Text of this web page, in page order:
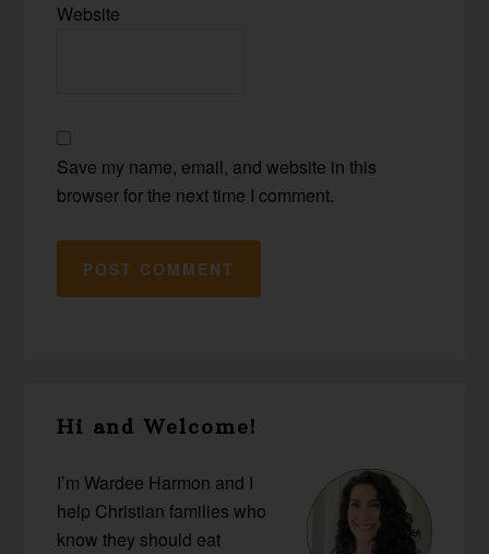
Website
Save my name, email, and website in this
browser for the next time I comment.
Sidebar
Hi and Welcome!
I’m Wardee Harmon and I
help Christian families who
know they should eat